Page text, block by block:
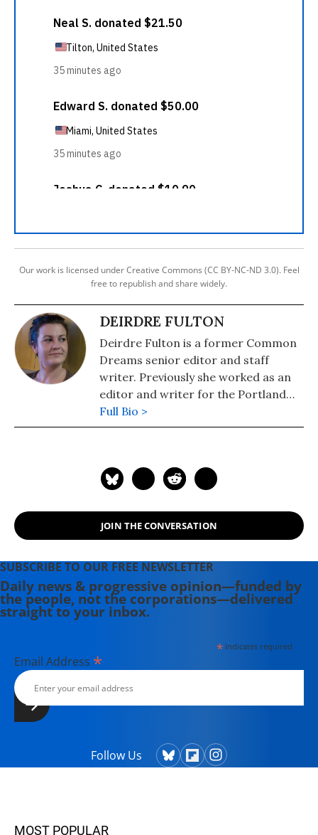
Our work is licensed under Creative Commons (CC BY-NC-ND 3.0). Feel
free to republish and share widely.
DEIRDRE FULTON
Deirdre Fulton is a former Common
Dreams senior editor and staff
writer. Previously she worked as an
editor and writer for the Portland
Phoenix and the Boston Phoenix,
where she was honored by the New
Newsweeklies. A Boston University
the Maine-based Lorem Ipsum
Theater Collective and the
writes young adult fiction in her
spare time.
Full Bio >
JOIN THE CONVERSATION
SUBSCRIBE TO OUR FREE NEWSLETTER
Daily news & progressive opinion—funded by
the people, not the corporations—delivered
straight to your inbox.
*indicates required
Email Address *
Follow Us
MOST POPULAR